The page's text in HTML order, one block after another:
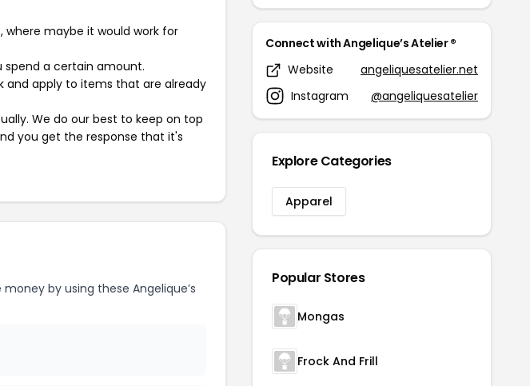
maybe it would work for
spend a certain amount.
apply to items that are already
We do our best to keep on top
you get the response that it's
by using these Angelique’s
Connect with Angelique’s Atelier ®
Website
angeliquesatelier.net
Instagram
@angeliquesatelier
Explore Categories
Apparel
Popular Stores
Mongas
Frock And Frill